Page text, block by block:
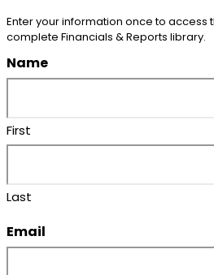
Enter your information once to access
complete Financials & Reports library.
Name
First
Last
Email